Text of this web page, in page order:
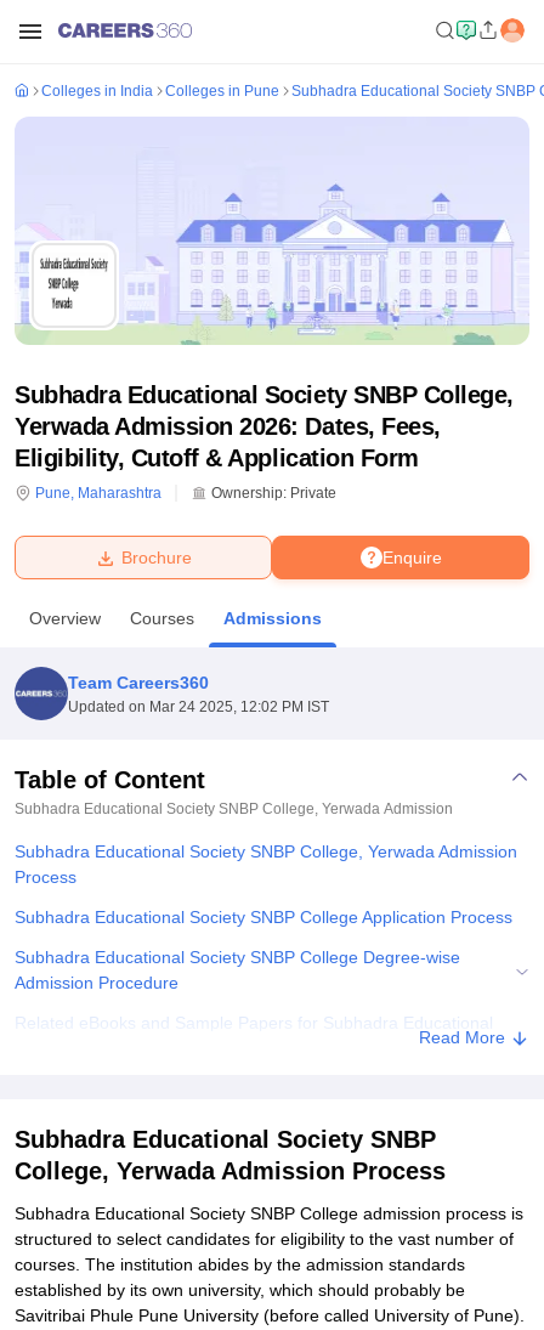
Bhopal
UPES DehradunAmity University Noida
Agricultural University, Anand
College Of Nursing, MumbaiICT MumbaiASMSOC Mumbai
Centre, KolkataGuru Nanak Institute Of Hotel Management, Kolkata
Sciences
Colleges in India Colleges in Pune Subhadra Educational Society SNBP
Subhadra Educational Society SNBP College,
Yerwada Admission 2026: Dates, Fees,
Eligibility, Cutoff & Application Form
Pune, Maharashtra Ownership: Private
Enquire
Brochure
Overview Courses Admissions
Team Careers360
Updated on Mar 24 2025, 12:02 PM IST
Table of Content
Subhadra Educational Society SNBP College, Yerwada Admission
Subhadra Educational Society SNBP College, Yerwada Admission
Process
Subhadra Educational Society SNBP College Application Process
Subhadra Educational Society SNBP College Degree-wise
Admission Procedure
Related eBooks and Sample Papers for Subhadra Educational
Read More
Subhadra Educational Society SNBP
College, Yerwada Admission Process
Subhadra Educational Society SNBP College admission process is
structured to select candidates for eligibility to the vast number of
courses. The institution abides by the admission standards
established by its own university, which should probably be
Savitribai Phule Pune University (before called University of Pune).